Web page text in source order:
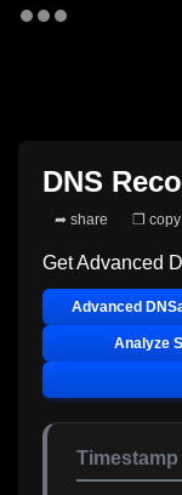
DNS
➦ share ❐ copy
Get Advanced
Advanced
Analyze
Timestamp